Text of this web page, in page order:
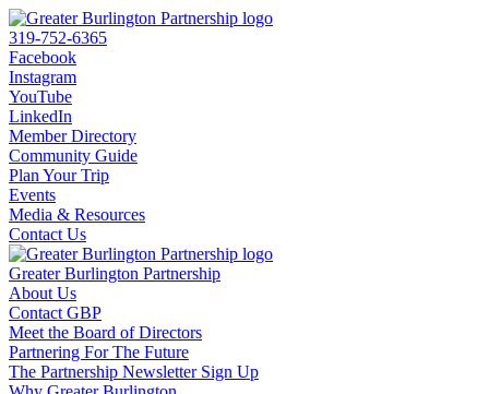
319-752-6365
Facebook
Instagram
YouTube
LinkedIn
Member Directory
Community Guide
Plan Your Trip
Events
Media & Resources
Contact Us
Greater Burlington Partnership
About Us
Contact GBP
Meet the Board of Directors
Partnering For The Future
The Partnership Newsletter Sign Up